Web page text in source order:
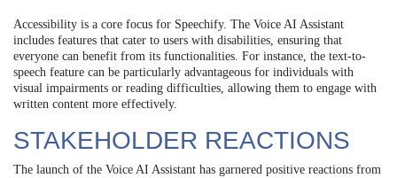
Accessibility is a core focus for Speechify. The Voice AI Assistant
includes features that cater to users with disabilities, ensuring that
everyone can benefit from its functionalities. For instance, the text-to-
speech feature can be particularly advantageous for individuals with
visual impairments or reading difficulties, allowing them to engage with
written content more effectively.
STAKEHOLDER REACTIONS
The launch of the Voice AI Assistant has garnered positive reactions from